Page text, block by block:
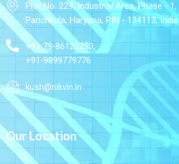
Plot No. 229, Industrial Area, Phase - 1,
Panchkula, Haryana, PIN - 134113, India
+91 79-86120290,
+91-9899779776
kush@nikvin.in
Our Location